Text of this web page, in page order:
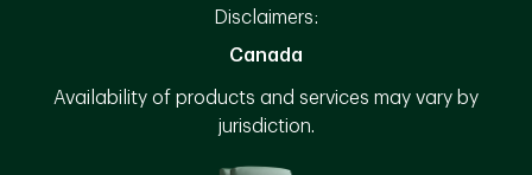
Disclaimers:
Canada
Availability of products and services may vary by
jurisdiction.